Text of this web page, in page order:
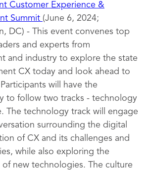
Customer Experience &
Summit (June 6, 2024;
DC) - This event convenes top
and experts from
and industry to explore the state
CX today and look ahead to
will have the
to follow two tracks - technology
The technology track will engage
surrounding the digital
of CX and its challenges and
while also exploring the
new technologies. The culture